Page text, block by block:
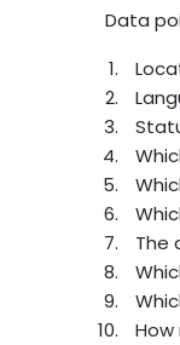
Data
The